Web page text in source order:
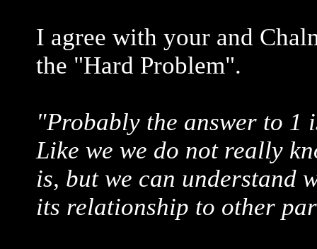
I agree with your and
the "Hard Problem".
"Probably the answer to 1
Like we we do not really
is, but we can understand
its relationship to other